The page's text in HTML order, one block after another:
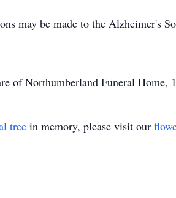
may be made to the Alzheimer's
of Northumberland Funeral Home,
tree in memory, please visit our